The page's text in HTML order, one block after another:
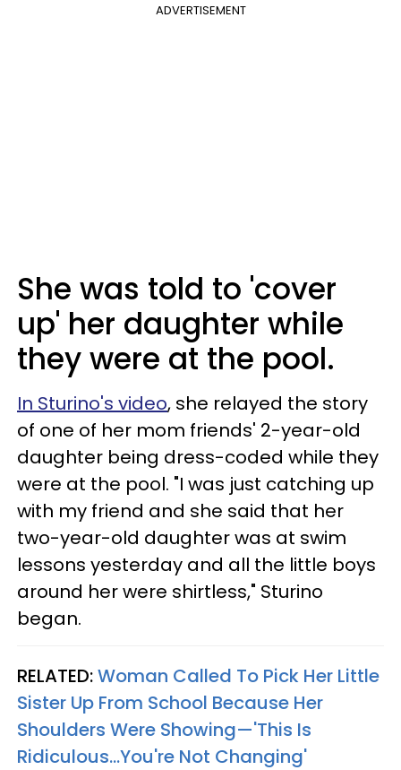
ADVERTISEMENT
She was told to 'cover
up' her daughter while
they were at the pool.
In Sturino's video, she relayed the story
of one of her mom friends' 2-year-old
daughter being dress-coded while they
were at the pool. "I was just catching up
with my friend and she said that her
two-year-old daughter was at swim
lessons yesterday and all the little boys
around her were shirtless," Sturino
began.
RELATED:Woman Called To Pick Her Little
Sister Up From School Because Her
Shoulders Were Showing—'This Is
Ridiculous...You're Not Changing'